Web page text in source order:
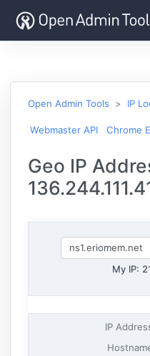
Open Admin Tools IP
Webmaster API Chrome
Geo IP
My IP:
IP